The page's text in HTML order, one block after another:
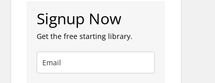
Signup Now
Get the free starting library.